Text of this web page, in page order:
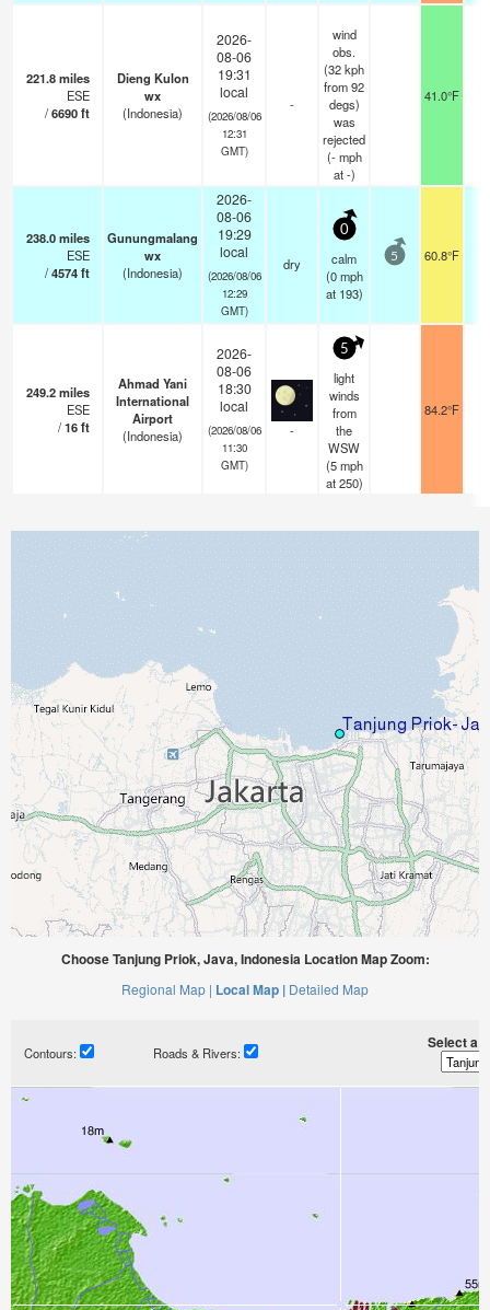
221.8miles
ESE
/6690ft
Dieng Kulon
wx
(Indonesia)
2026-
08-06
19:31
local
(2026/08/06
12:31
GMT)
-
wind
obs.
(32 kph
from 92
degs)
was
rejected
(- mph
at -)
41.0°F
238.0miles
ESE
/4574ft
Gunungmalang
wx
(Indonesia)
2026-
08-06
19:29
local
(2026/08/06
12:29
GMT)
dry
0
calm
(0 mph
at 193)
5 60.8°F
249.2miles
ESE
/16ft
Ahmad Yani
International
Airport
(Indonesia)
2026-
08-06
18:30
local
(2026/08/06
11:30
GMT)
-
5
light
winds
from
the
WSW
(5 mph
at 250)
84.2°F
Choose Tanjung Priok, Java, Indonesia Location Map Zoom:
Regional Map | Local Map | Detailed Map
Contours: Roads & Rivers:
Select a